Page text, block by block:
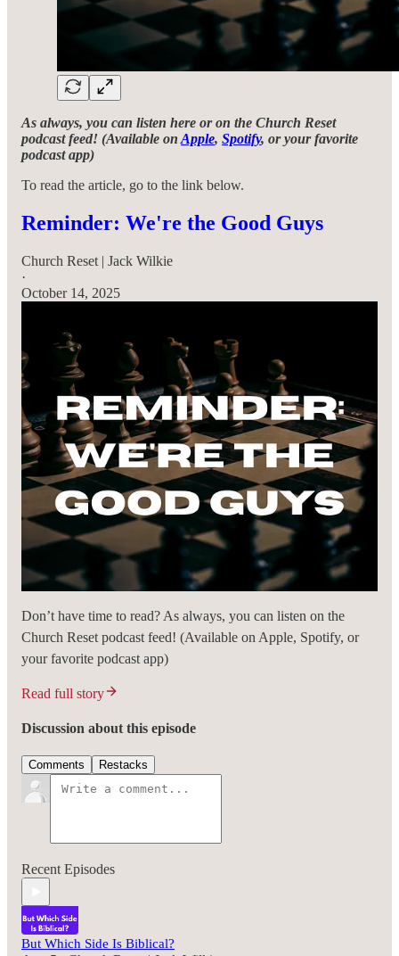
As always, you can listen here or on the Church Reset
podcast feed! (Available on Apple, Spotify, or your favorite
podcast app)
To read the article, go to the link below.
Reminder: We're the Good Guys
Church Reset | Jack Wilkie
·
October 14, 2025
Don’t have time to read? As always, you can listen on the
Church Reset podcast feed! (Available on Apple, Spotify, or
your favorite podcast app)
Read full story
Discussion about this episode
Comments Restacks
Recent Episodes
But Which Side Is Biblical?